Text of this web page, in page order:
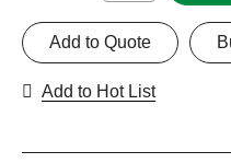
Add to Quote
Add to Hot List